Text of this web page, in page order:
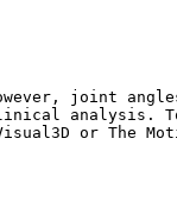
joint
analysis.
or The